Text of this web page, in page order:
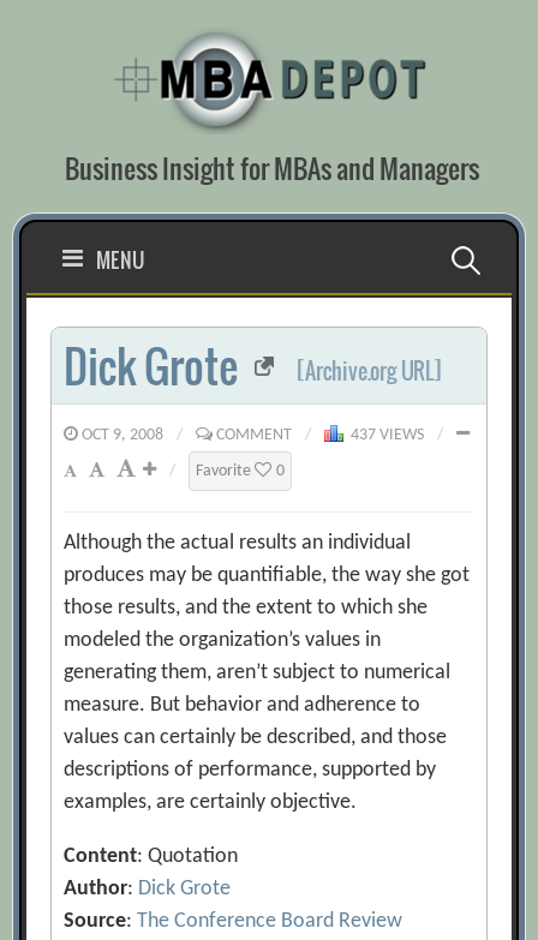
Business Insight for MBAs and Managers
MENU Search
for:
Dick Grote [Archive.org URL]
OCT 9, 2008 / COMMENT / 437 VIEWS
/
/
Favorite 0
Although the actual results an individual
produces may be quantifiable, the way she got
those results, and the extent to which she
modeled the organization’s values in
generating them, aren’t subject to numerical
measure. But behavior and adherence to
values can certainly be described, and those
descriptions of performance, supported by
examples, are certainly objective.
Content: Quotation
Author: Dick Grote
Source:The Conference Board Review